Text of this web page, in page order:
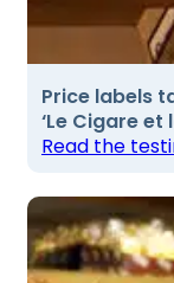
Price labels
‘Le Cigare et
Read the